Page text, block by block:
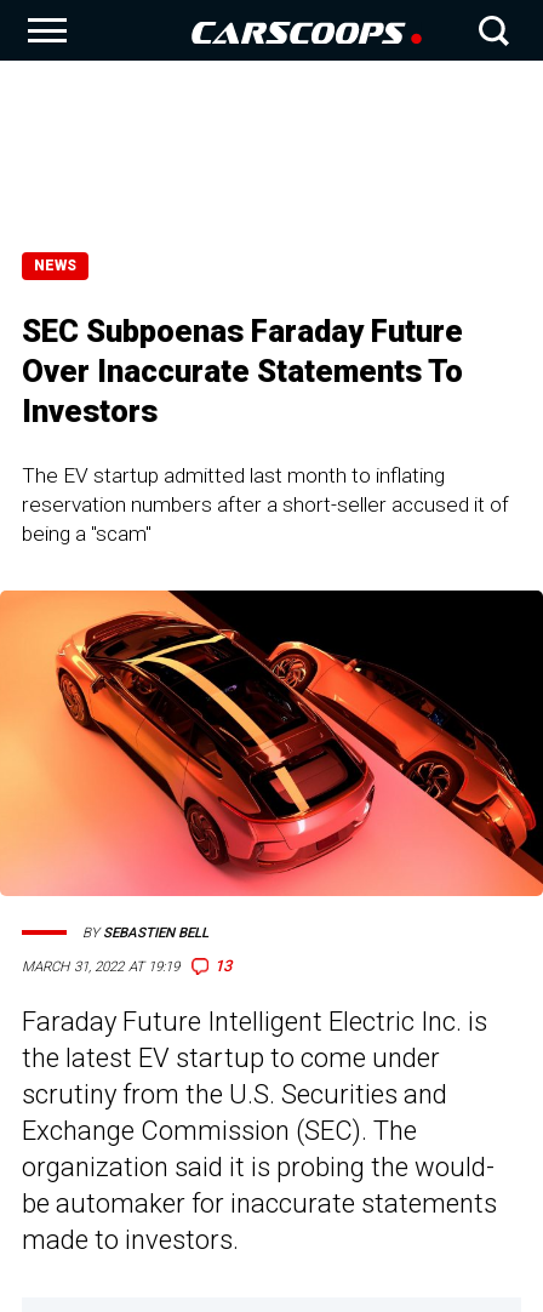
NEWS
SEC Subpoenas Faraday Future
Over Inaccurate Statements To
Investors
The EV startup admitted last month to inflating
reservation numbers after a short-seller accused it of
being a "scam"
MARCH 31, 2022 AT 19:19 13
BYSEBASTIEN BELL
Faraday Future Intelligent Electric Inc. is
the latest EV startup to come under
scrutiny from the U.S. Securities and
Exchange Commission (SEC). The
organization said it is probing the would-
be automaker for inaccurate statements
made to investors.